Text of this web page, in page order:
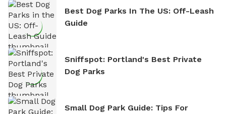
Best Dog Parks In The US: Off-Leash
Guide
Sniffspot: Portland's Best Private
Dog Parks
Small Dog Park Guide: Tips For